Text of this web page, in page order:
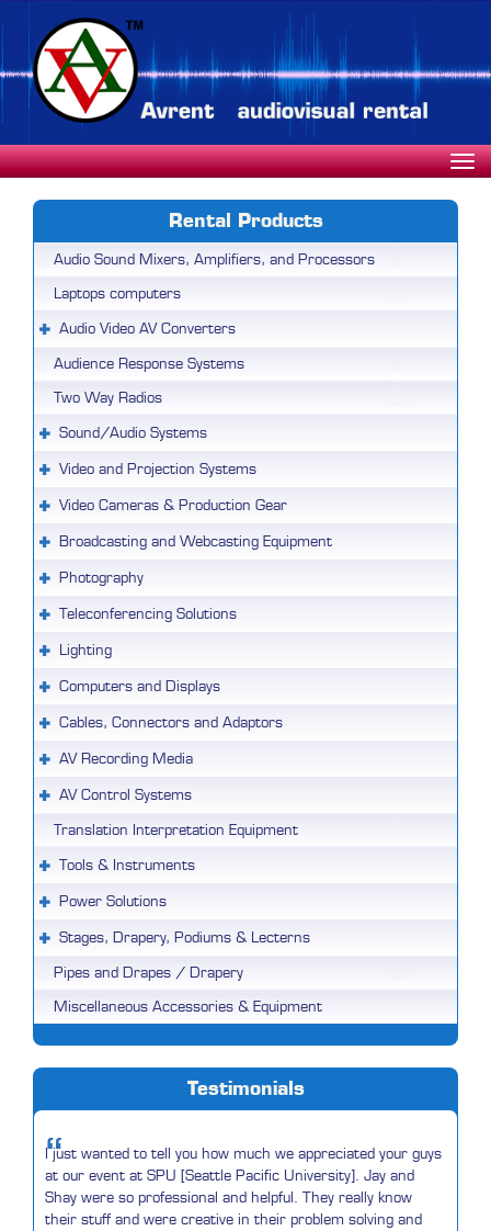
Rental Products
Audio Sound Mixers, Amplifiers, and Processors
Laptops computers
Audio Video AV Converters
Audience Response Systems
Two Way Radios
Sound/Audio Systems
Video and Projection Systems
Video Cameras & Production Gear
Broadcasting and Webcasting Equipment
Photography
Teleconferencing Solutions
Lighting
Computers and Displays
Cables, Connectors and Adaptors
AV Recording Media
AV Control Systems
Translation Interpretation Equipment
Tools & Instruments
Power Solutions
Stages, Drapery, Podiums & Lecterns
Pipes and Drapes / Drapery
Miscellaneous Accessories & Equipment
Testimonials
“
I just wanted to tell you how much we appreciated your guys
at our event at SPU [Seattle Pacific University]. Jay and
Shay were so professional and helpful. They really know
their stuff and were creative in their problem solving and